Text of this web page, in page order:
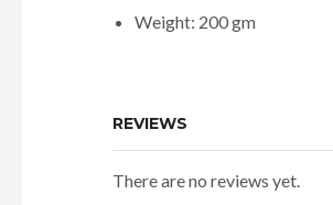
Weight: 200 gm
REVIEWS
There are no reviews yet.